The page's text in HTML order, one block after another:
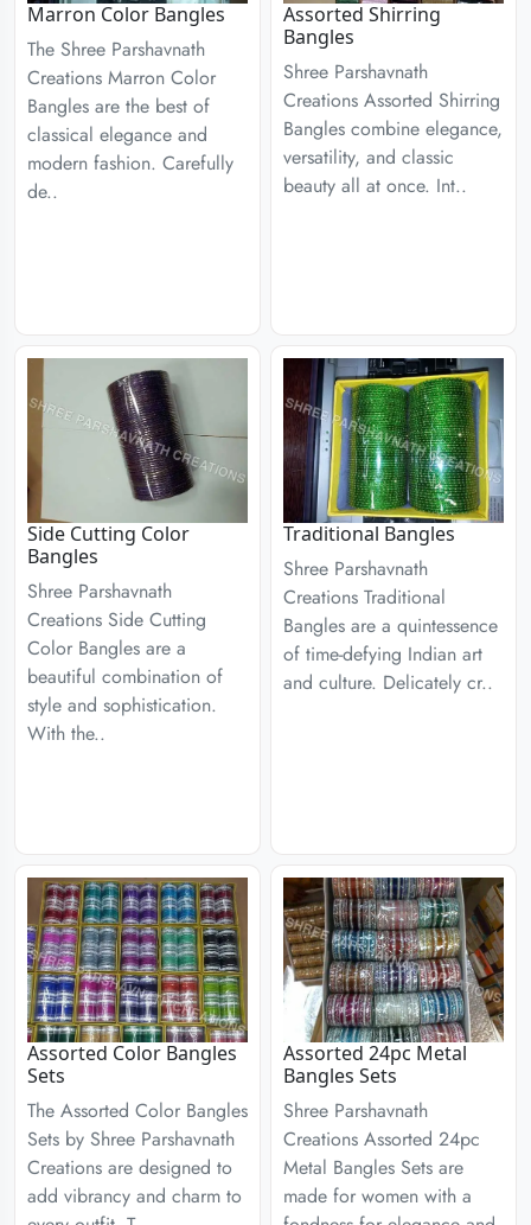
Marron Color Bangles
The Shree Parshavnath
Creations Marron Color
Bangles are the best of
classical elegance and
modern fashion. Carefully
de..
Assorted Shirring
Bangles
Shree Parshavnath
Creations Assorted Shirring
Bangles combine elegance,
versatility, and classic
beauty all at once. Int..
Side Cutting Color
Bangles
Shree Parshavnath
Creations Side Cutting
Color Bangles are a
beautiful combination of
style and sophistication.
With the..
Traditional Bangles
Shree Parshavnath
Creations Traditional
Bangles are a quintessence
of time-defying Indian art
and culture. Delicately cr..
Assorted Color Bangles
Sets
The Assorted Color Bangles
Sets by Shree Parshavnath
Creations are designed to
add vibrancy and charm to
Assorted 24pc Metal
Bangles Sets
Shree Parshavnath
Creations Assorted 24pc
Metal Bangles Sets are
made for women with a